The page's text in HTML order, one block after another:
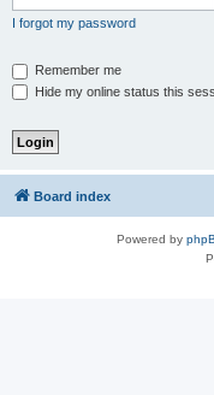
I forgot my password
Remember me
Hide my online status this
Board index
Powered by